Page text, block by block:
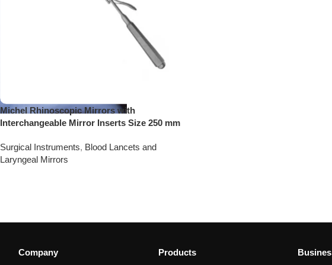
Michel Rhinoscopic Mirrors with
Interchangeable Mirror Inserts Size 250 mm
Surgical Instruments, Blood Lancets and
Laryngeal Mirrors
Company Products